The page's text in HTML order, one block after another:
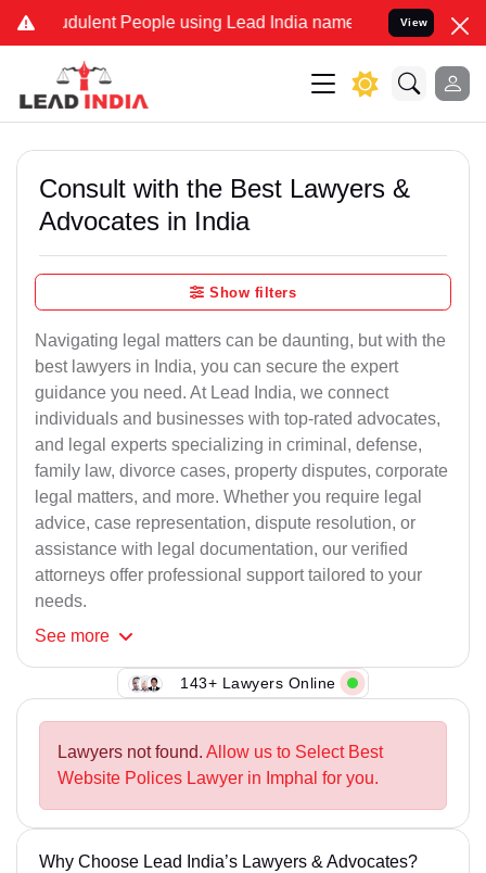
People using Lead India name to Resolve your Legal
View
Consult with the Best Lawyers &
Advocates in India
Show filters
Navigating legal matters can be daunting, but with the
best lawyers in India, you can secure the expert
guidance you need. At Lead India, we connect
individuals and businesses with top-rated advocates,
and legal experts specializing in criminal, defense,
family law, divorce cases, property disputes, corporate
legal matters, and more. Whether you require legal
advice, case representation, dispute resolution, or
assistance with legal documentation, our verified
attorneys offer professional support tailored to your
needs.
See more
143+ Lawyers Online
Lawyers not found. Allow us to Select Best
Website Polices Lawyer in Imphal for you.
Why Choose Lead India’s Lawyers & Advocates?